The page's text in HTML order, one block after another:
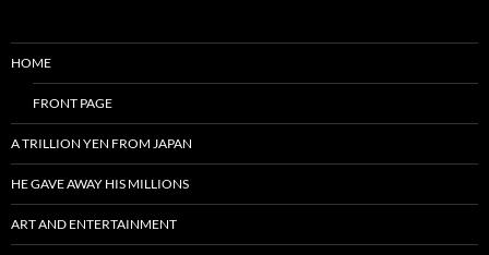
HOME
FRONT PAGE
A TRILLION YEN FROM JAPAN
HE GAVE AWAY HIS MILLIONS
ART AND ENTERTAINMENT